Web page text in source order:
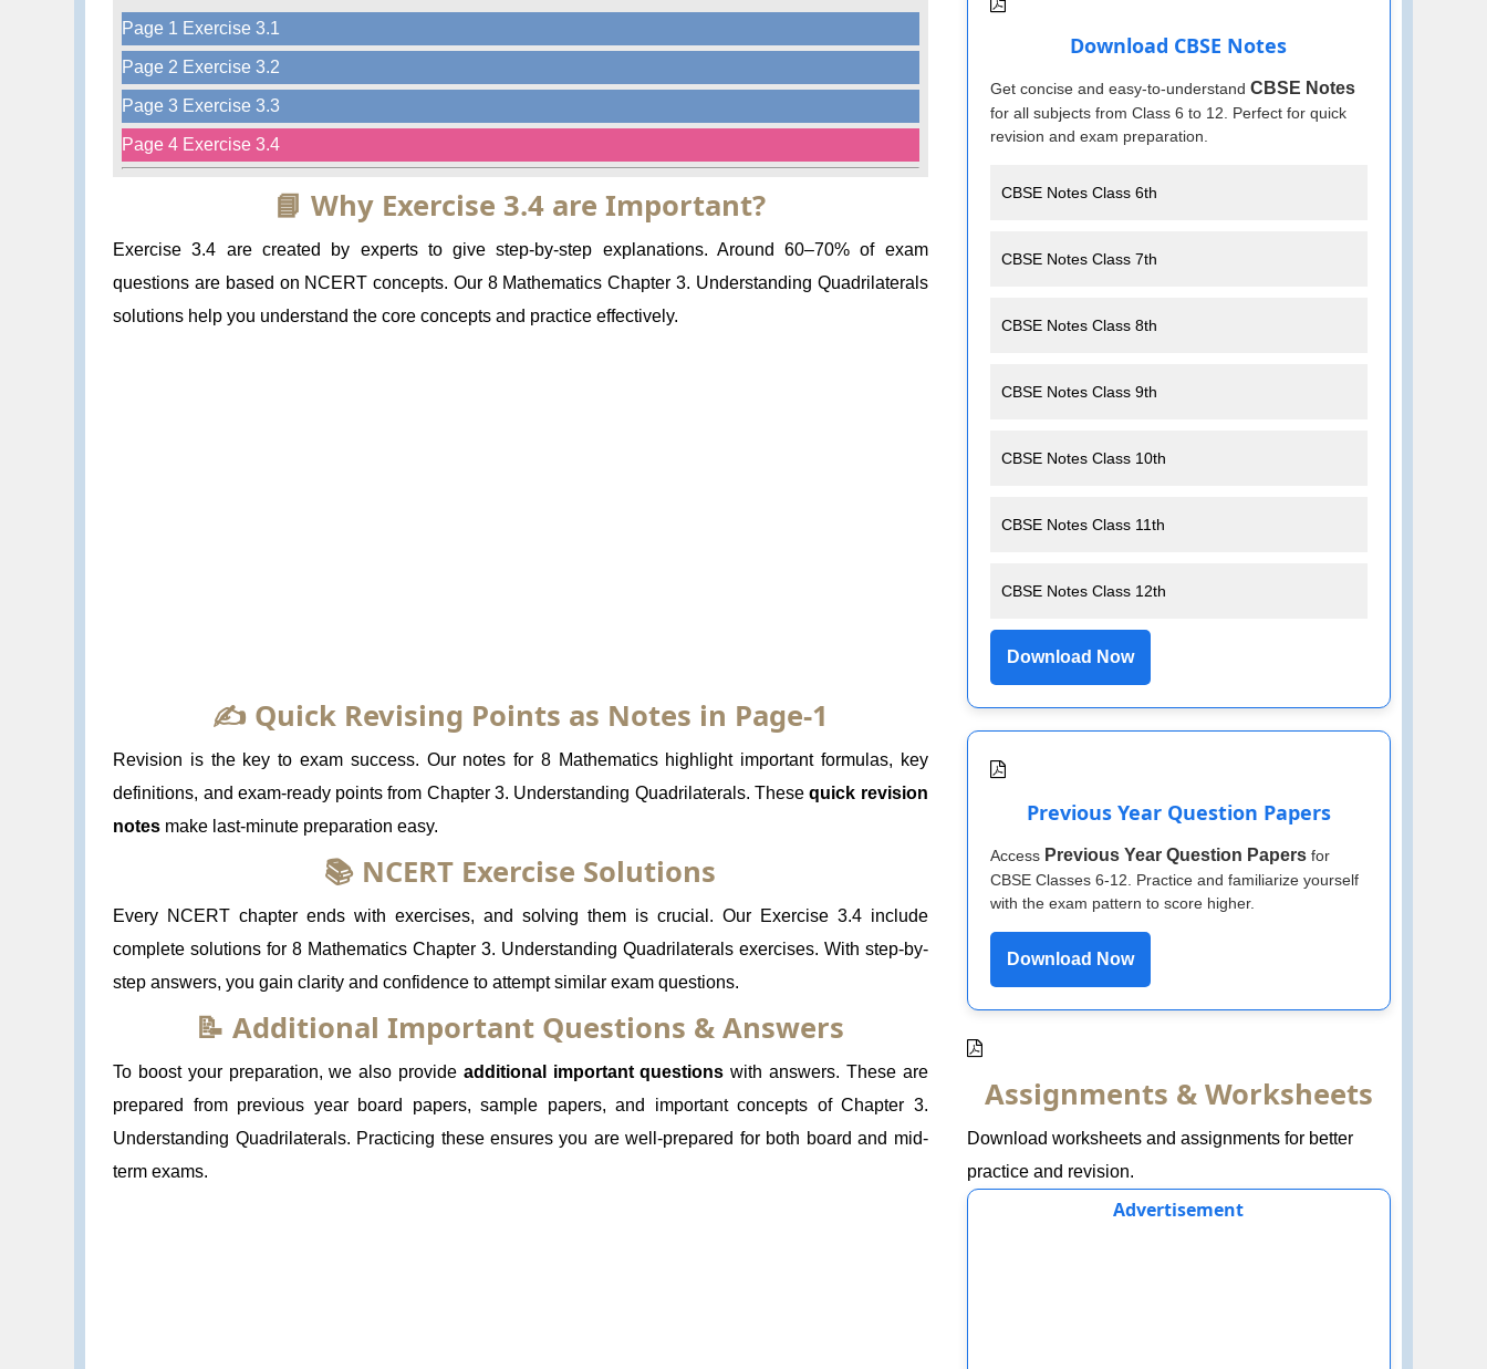
Page 1 Exercise 3.1
Page 2 Exercise 3.2
Page 3 Exercise 3.3
Page 4 Exercise 3.4
📘 Why Exercise 3.4 are Important?
Exercise 3.4 are created by experts to give step-by-step explanations. Around 60–70% of exam
questions are based on NCERT concepts. Our 8 Mathematics Chapter 3. Understanding Quadrilaterals
solutions help you understand the core concepts and practice effectively.
✍️ Quick Revising Points as Notes in Page-1
Revision is the key to exam success. Our notes for 8 Mathematics highlight important formulas, key
definitions, and exam-ready points from Chapter 3. Understanding Quadrilaterals. Thesequick revision
notes make last-minute preparation easy.
📚 NCERT Exercise Solutions
Every NCERT chapter ends with exercises, and solving them is crucial. Our Exercise 3.4 include
complete solutions for 8 Mathematics Chapter 3. Understanding Quadrilaterals exercises. With step-by-
step answers, you gain clarity and confidence to attempt similar exam questions.
📝 Additional Important Questions & Answers
To boost your preparation, we also provide additional important questions with answers. These are
prepared from previous year board papers, sample papers, and important concepts of Chapter 3.
Understanding Quadrilaterals. Practicing these ensures you are well-prepared for both board and mid-
term exams.
Download CBSE Notes
Get concise and easy-to-understand CBSE Notes
for all subjects from Class 6 to 12. Perfect for quick
revision and exam preparation.
CBSE Notes Class 6th
CBSE Notes Class 7th
CBSE Notes Class 8th
CBSE Notes Class 9th
CBSE Notes Class 10th
CBSE Notes Class 11th
CBSE Notes Class 12th
Download Now
Previous Year Question Papers
Access Previous Year Question Papersfor
CBSE Classes 6-12. Practice and familiarize yourself
with the exam pattern to score higher.
Download Now
Assignments & Worksheets
Download worksheets and assignments for better
practice and revision.
Advertisement